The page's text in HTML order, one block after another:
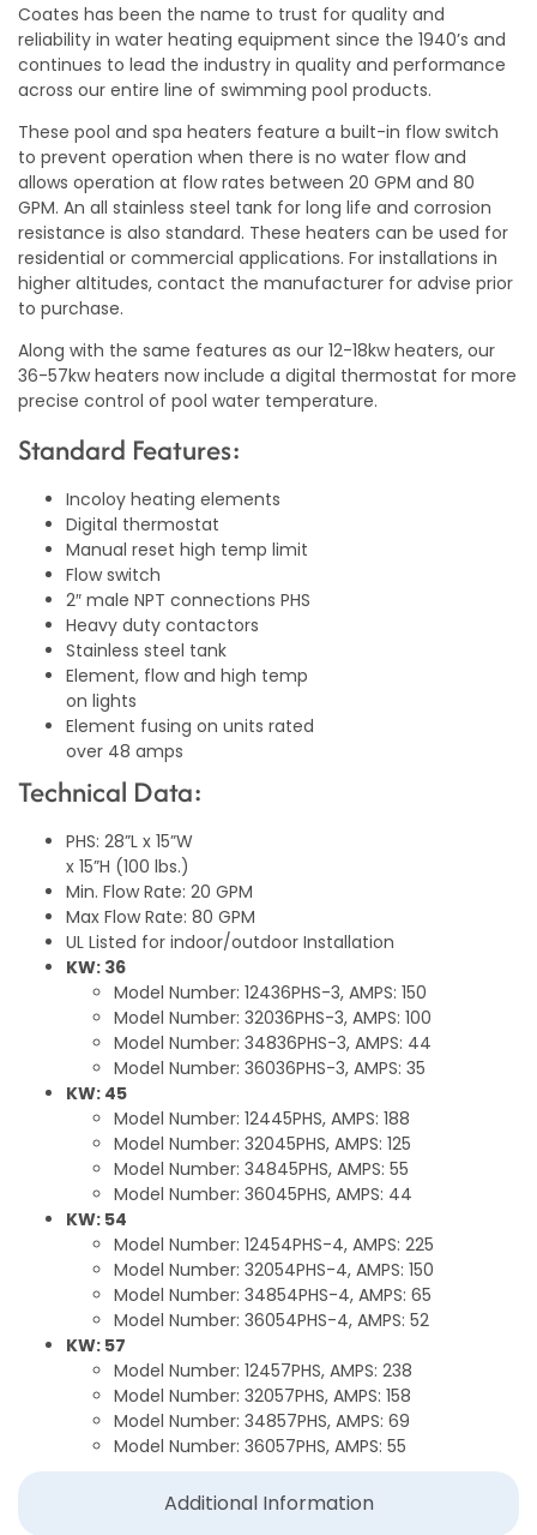
Additional Information
Coates has been the name to trust for quality and
reliability in water heating equipment since the 1940’s and
continues to lead the industry in quality and performance
across our entire line of swimming pool products.
These pool and spa heaters feature a built-in flow switch
to prevent operation when there is no water flow and
allows operation at flow rates between 20 GPM and 80
GPM. An all stainless steel tank for long life and corrosion
resistance is also standard. These heaters can be used for
residential or commercial applications. For installations in
higher altitudes, contact the manufacturer for advise prior
to purchase.
Along with the same features as our 12-18kw heaters, our
36-57kw heaters now include a digital thermostat for more
precise control of pool water temperature.
Standard Features:
Incoloy heating elements
Digital thermostat
Manual reset high temp limit
Flow switch
2″ male NPT connections PHS
Heavy duty contactors
Stainless steel tank
Element, flow and high temp
on lights
Element fusing on units rated
over 48 amps
Technical Data:
PHS: 28”L x 15”W
x 15”H (100 lbs.)
Min. Flow Rate: 20 GPM
Max Flow Rate: 80 GPM
UL Listed for indoor/outdoor Installation
KW: 36
Model Number: 12436PHS-3, AMPS: 150
Model Number: 32036PHS-3, AMPS: 100
Model Number: 34836PHS-3, AMPS: 44
Model Number: 36036PHS-3, AMPS: 35
KW: 45
Model Number: 12445PHS, AMPS: 188
Model Number: 32045PHS, AMPS: 125
Model Number: 34845PHS, AMPS: 55
Model Number: 36045PHS, AMPS: 44
KW: 54
Model Number: 12454PHS-4, AMPS: 225
Model Number: 32054PHS-4, AMPS: 150
Model Number: 34854PHS-4, AMPS: 65
Model Number: 36054PHS-4, AMPS: 52
KW: 57
Model Number: 12457PHS, AMPS: 238
Model Number: 32057PHS, AMPS: 158
Model Number: 34857PHS, AMPS: 69
Model Number: 36057PHS, AMPS: 55